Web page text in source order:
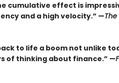
cumulative effect is
and a high velocity.” —The
to life a boom not unlike
of thinking about finance.” —